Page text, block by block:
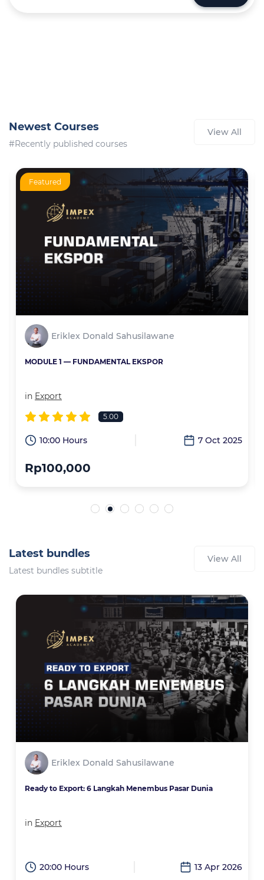
Newest Courses
#Recently published courses
View All
Featured
Eriklex Donald Sahusilawane
MODULE 1 — FUNDAMENTAL EKSPOR
in Export
5.00
10:00 Hours 7 Oct 2025
Rp100,000
Latest bundles
Latest bundles subtitle
View All
Eriklex Donald Sahusilawane
Ready to Export: 6 Langkah Menembus Pasar Dunia
in Export
20:00 Hours 13 Apr 2026